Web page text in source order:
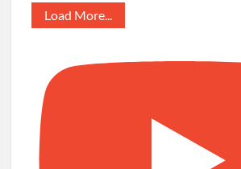
Load More...